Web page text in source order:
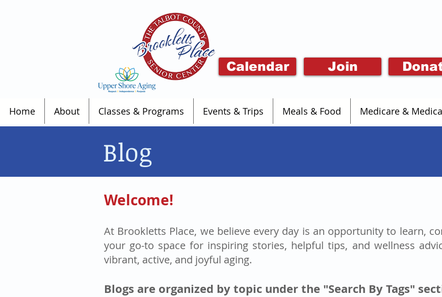
Calendar Join
Home About Classes & Programs Events & Trips Meals & Food Medicare &
Blog
Welcome!
At Brookletts Place, we believe every day is an opportunity to learn,
your go-to space for inspiring stories, helpful tips, and wellness
vibrant, active, and joyful aging.
Blogs are organized by topic under the "Search By Tags"